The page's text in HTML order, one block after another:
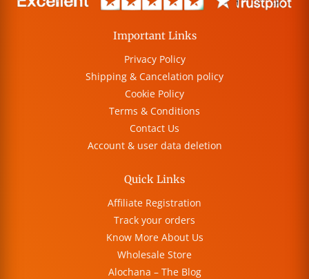
Important Links
Privacy Policy
Shipping & Cancelation policy
Cookie Policy
Terms & Conditions
Contact Us
Account & user data deletion
Quick Links
Affiliate Registration
Track your orders
Know More About Us
Wholesale Store
Alochana – The Blog